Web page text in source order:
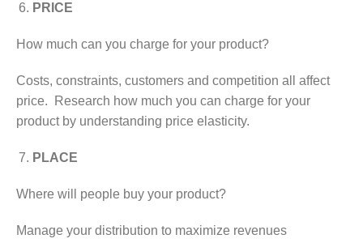
PRICE
How much can you charge for your product?
Costs, constraints, customers and competition all affect
price. Research how much you can charge for your
product by understanding price elasticity.
PLACE
Where will people buy your product?
Manage your distribution to maximize revenues